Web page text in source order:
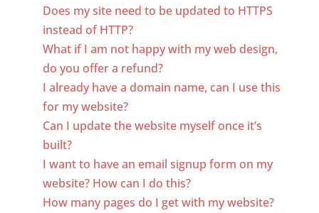
Does my site need to be updated to HTTPS
instead of HTTP?
What if I am not happy with my web design,
do you offer a refund?
I already have a domain name, can I use this
for my website?
Can I update the website myself once it’s
built?
I want to have an email signup form on my
website? How can I do this?
How many pages do I get with my website?